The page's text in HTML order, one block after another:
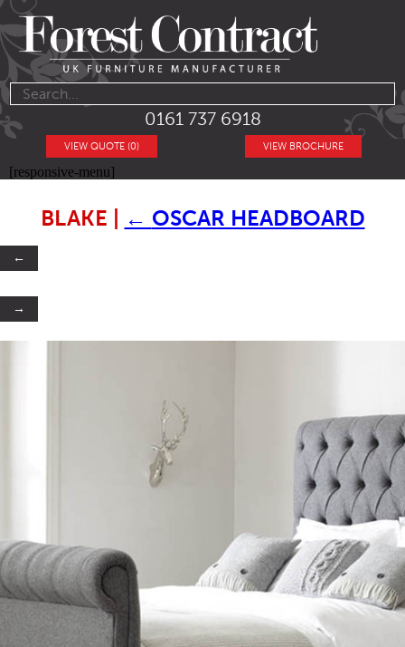
0161 737 6918
VIEW BROCHURE
VIEW QUOTE (0)
[responsive-menu]
BLAKE ← OSCAR HEADBOARD
←
→